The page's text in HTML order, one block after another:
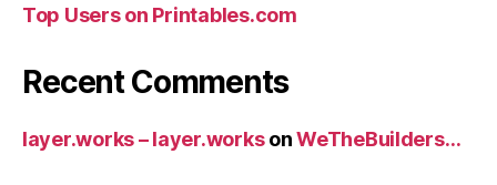
Top Users on Printables.com
Recent Comments
layer.works – layer.worksonWeTheBuilders…